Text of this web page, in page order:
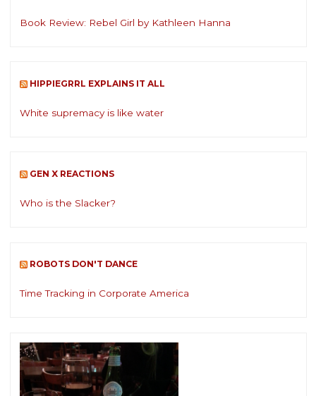
Book Review: Rebel Girl by Kathleen Hanna
HIPPIEGRRL EXPLAINS IT ALL
White supremacy is like water
GEN X REACTIONS
Who is the Slacker?
ROBOTS DON'T DANCE
Time Tracking in Corporate America